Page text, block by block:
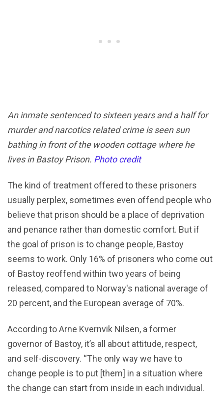
An inmate sentenced to sixteen years and a half for
murder and narcotics related crime is seen sun
bathing in front of the wooden cottage where he
lives in Bastoy Prison. Photo credit
The kind of treatment offered to these prisoners
usually perplex, sometimes even offend people who
believe that prison should be a place of deprivation
and penance rather than domestic comfort. But if
the goal of prison is to change people, Bastoy
seems to work. Only 16% of prisoners who come out
of Bastoy reoffend within two years of being
released, compared to Norway's national average of
20 percent, and the European average of 70%.
According to Arne Kvernvik Nilsen, a former
governor of Bastoy, it’s all about attitude, respect,
and self-discovery. “The only way we have to
change people is to put [them] in a situation where
the change can start from inside in each individual.